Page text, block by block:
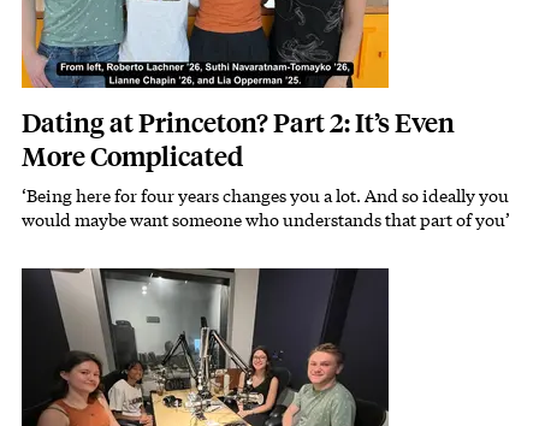
Dating at Princeton? Part 2: It’s Even
More Complicated
‘Being here for four years changes you a lot. And so ideally you
would maybe want someone who understands that part of you’
Image